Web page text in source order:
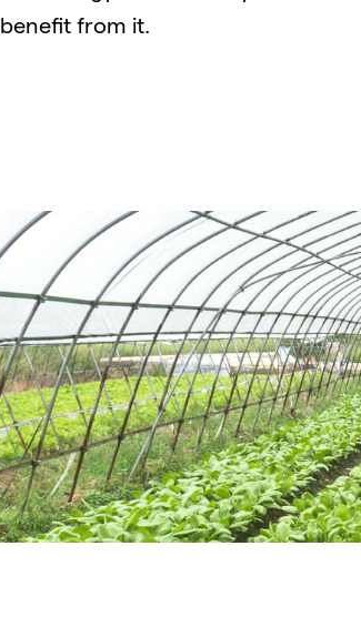
benefit from it.